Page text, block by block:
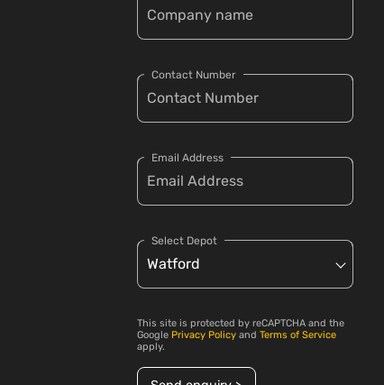
Contact Number
Email Address
Select Depot
This site is protected by reCAPTCHA and the
Google Privacy Policy and Terms of Service
apply.